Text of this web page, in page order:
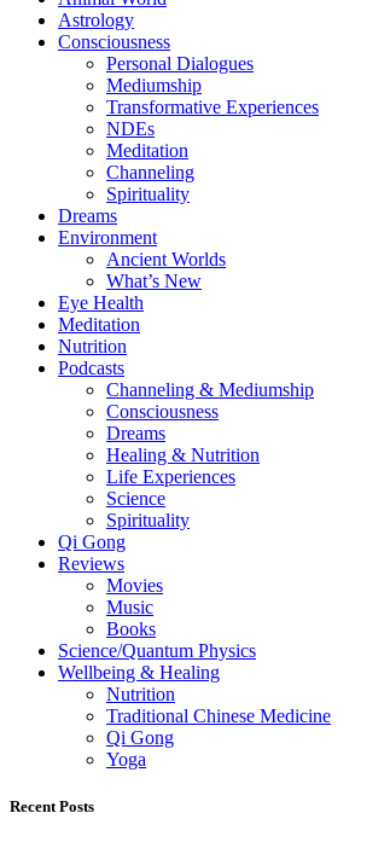
Astrology
Consciousness
Personal Dialogues
Mediumship
Transformative Experiences
NDEs
Meditation
Channeling
Spirituality
Dreams
Environment
Ancient Worlds
What’s New
Eye Health
Meditation
Nutrition
Podcasts
Channeling & Mediumship
Consciousness
Dreams
Healing & Nutrition
Life Experiences
Science
Spirituality
Qi Gong
Reviews
Movies
Music
Books
Science/Quantum Physics
Wellbeing & Healing
Nutrition
Traditional Chinese Medicine
Qi Gong
Yoga
Recent Posts